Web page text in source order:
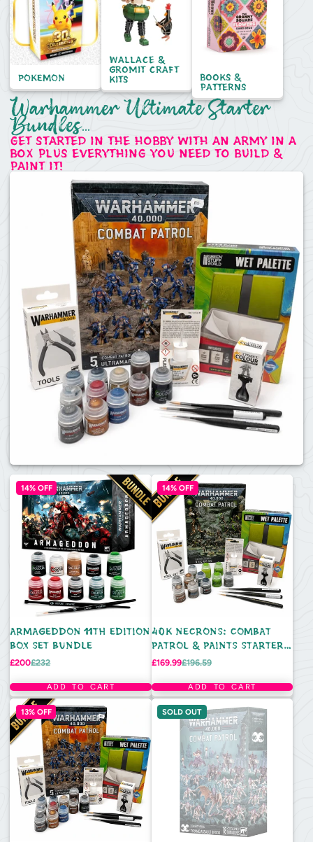
POKEMON
Wallace &
Gromit craft
kits books &
patterns
Warhammer Ultimate Starter
Bundles...
get started in the hobby with an army in a
box plus everything you need to build &
paint it!
14% OFF
ARMAGEDDON 11TH EDITION
BOX SET BUNDLE
Sale
£200Regular
£232
ADD TO CART
14% OFF
40K NECRONS: COMBAT
PATROL & PAINTS STARTER
BUNDLE - DELUXE
Sale
£169.99Regular
£196.59
ADD TO CART
13% OFF SOLD OUT